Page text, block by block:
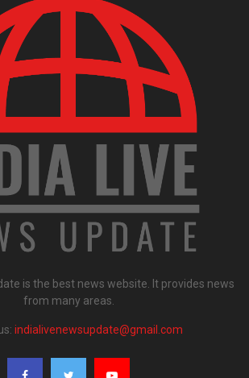
is the best news website. It provides news
from many areas.
indialivenewsupdate@gmail.com